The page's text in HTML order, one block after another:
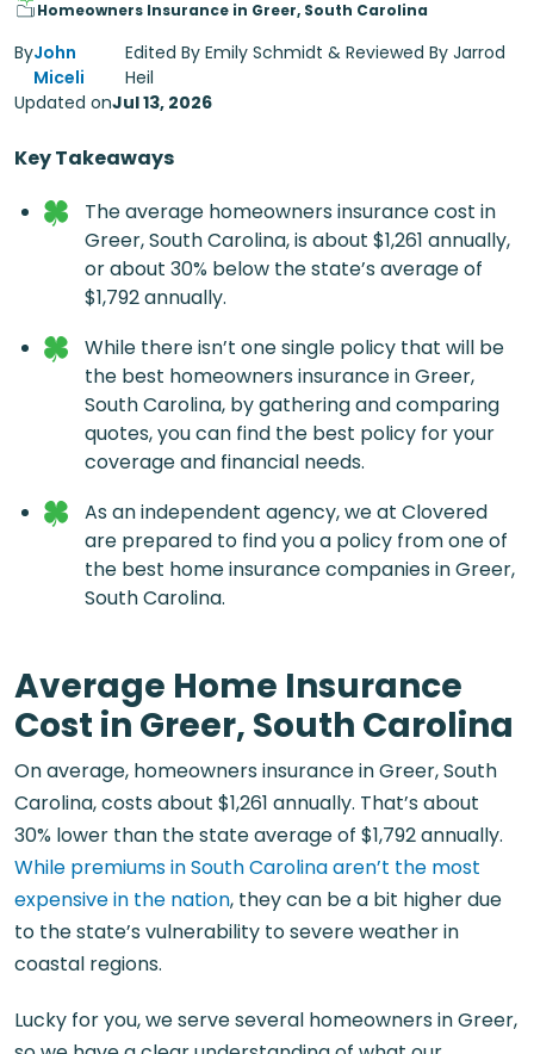
Homeowners Insurance in Greer, South Carolina
ByJohn
Miceli
Edited By Emily Schmidt & Reviewed By Jarrod
Heil
Updated onJul 13, 2026
Key Takeaways
The average homeowners insurance cost in
Greer, South Carolina, is about $1,261 annually,
or about 30% below the state’s average of
$1,792 annually.
While there isn’t one single policy that will be
the best homeowners insurance in Greer,
South Carolina, by gathering and comparing
quotes,​ you can find the best policy for your
coverage and financial needs.
As an independent agency, we at Clovered
are prepared to find you a policy from one of
the best home insurance companies in Greer,
South Carolina.
Average Home Insurance
Cost in Greer, South Carolina
On average, homeowners insurance in Greer, South
Carolina, costs about $1,261 annually. That’s about
30% lower than the state average of $1,792 annually.
While premiums in South Carolina aren’t the most
expensive in the nation, they can be a bit higher due
to the state’s vulnerability to severe weather in
coastal regions.
Lucky for you, we serve several homeowners in Greer,